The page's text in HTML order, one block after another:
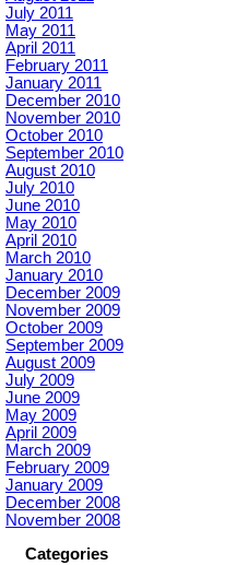
July 2011
May 2011
April 2011
February 2011
January 2011
December 2010
November 2010
October 2010
September 2010
August 2010
July 2010
June 2010
May 2010
April 2010
March 2010
January 2010
December 2009
November 2009
October 2009
September 2009
August 2009
July 2009
June 2009
May 2009
April 2009
March 2009
February 2009
January 2009
December 2008
November 2008
Categories